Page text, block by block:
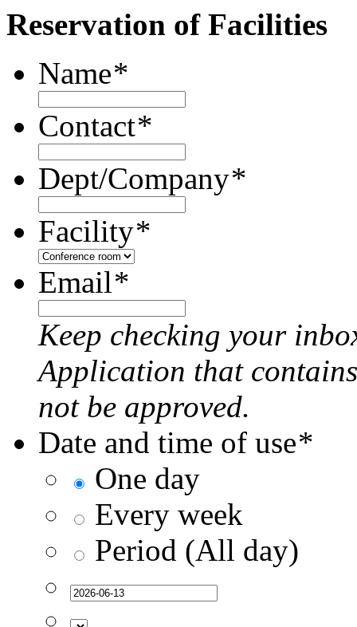
Reservation of Facilities
Name*
Contact*
Dept/Company*
Facility*
Email*
Keep checking your
Application that
not be approved.
Date and time of use*
One day
Every week
Period (All day)